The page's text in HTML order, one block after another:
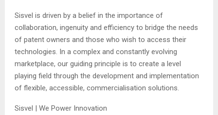
Sisvel is driven by a belief in the importance of
collaboration, ingenuity and efficiency to bridge the needs
of patent owners and those who wish to access their
technologies. In a complex and constantly evolving
marketplace, our guiding principle is to create a level
playing field through the development and implementation
of flexible, accessible, commercialisation solutions.
Sisvel | We Power Innovation